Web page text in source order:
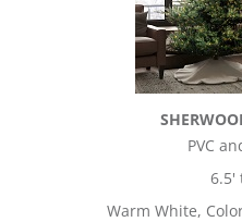
PVC
6.5'
Warm White,